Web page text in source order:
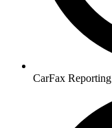
CarFax Reporting